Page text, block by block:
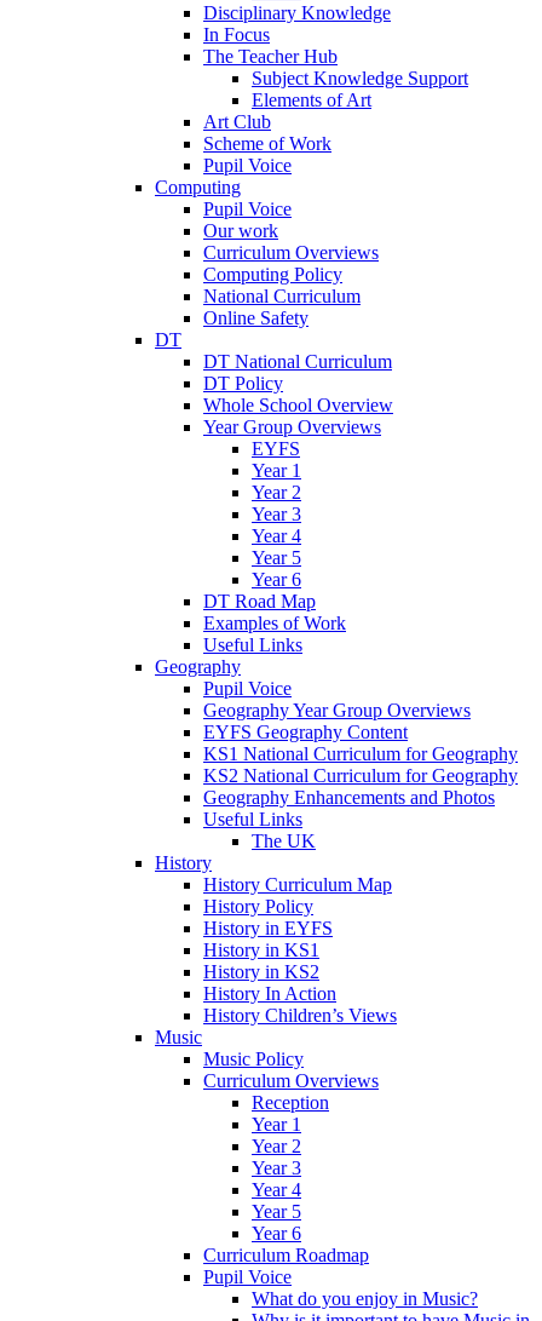
Disciplinary Knowledge
In Focus
The Teacher Hub
Subject Knowledge Support
Elements of Art
Art Club
Scheme of Work
Pupil Voice
Computing
Pupil Voice
Our work
Curriculum Overviews
Computing Policy
National Curriculum
Online Safety
DT
DT National Curriculum
DT Policy
Whole School Overview
Year Group Overviews
EYFS
Year 1
Year 2
Year 3
Year 4
Year 5
Year 6
DT Road Map
Examples of Work
Useful Links
Geography
Pupil Voice
Geography Year Group Overviews
EYFS Geography Content
KS1 National Curriculum for Geography
KS2 National Curriculum for Geography
Geography Enhancements and Photos
Useful Links
The UK
History
History Curriculum Map
History Policy
History in EYFS
History in KS1
History in KS2
History In Action
History Children’s Views
Music
Music Policy
Curriculum Overviews
Reception
Year 1
Year 2
Year 3
Year 4
Year 5
Year 6
Curriculum Roadmap
Pupil Voice
What do you enjoy in Music?